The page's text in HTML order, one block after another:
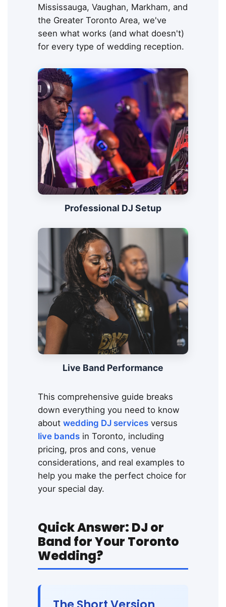
Mississauga, Vaughan, Markham, and
the Greater Toronto Area, we've
seen what works (and what doesn't)
for every type of wedding reception.
Professional DJ Setup
Live Band Performance
This comprehensive guide breaks
down everything you need to know
about wedding DJ services versus
live bands in Toronto, including
pricing, pros and cons, venue
considerations, and real examples to
help you make the perfect choice for
your special day.
Quick Answer: DJ or
Band for Your Toronto
Wedding?